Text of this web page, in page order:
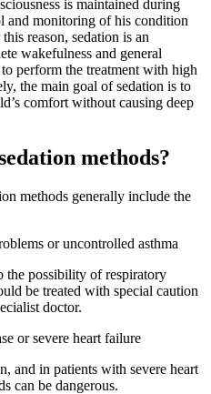
is maintained during
and monitoring of his condition
reason, sedation is an
wakefulness and general
perform the treatment with high
the main goal of sedation is to
comfort without causing deep
methods?
methods generally include the
or uncontrolled asthma
the possibility of respiratory
be treated with special caution
doctor.
or severe heart failure
and in patients with severe heart
can be dangerous.